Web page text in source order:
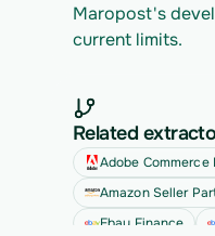
Maropost's
current limits.
Related
Adobe Commerce
Amazon Seller
Ebay Finance